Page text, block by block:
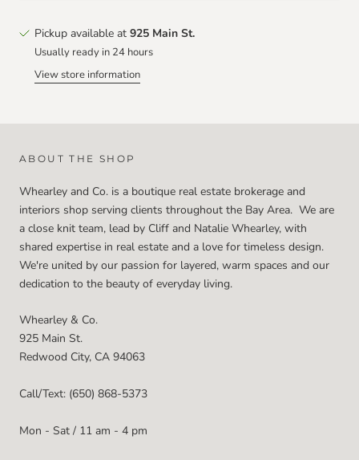
Pickup available at 925 Main St.
Usually ready in 24 hours
View store information
ABOUT THE SHOP
Whearley and Co. is a boutique real estate brokerage and
interiors shop serving clients throughout the Bay Area. We are
a close knit team, lead by Cliff and Natalie Whearley, with
shared expertise in real estate and a love for timeless design.
We're united by our passion for layered, warm spaces and our
dedication to the beauty of everyday living.
Whearley & Co.
925 Main St.
Redwood City, CA 94063
Call/Text: (650) 868-5373
Mon - Sat / 11 am - 4 pm